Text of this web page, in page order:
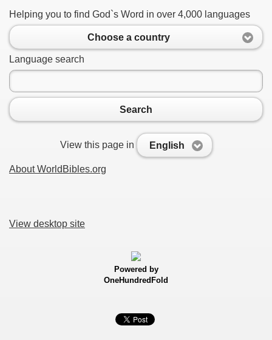
Helping you to find God`s Word in over 4,000 languages
Choose a country
Language search
Search
View this page in English
About WorldBibles.org
View desktop site
Powered by
OneHundredFold